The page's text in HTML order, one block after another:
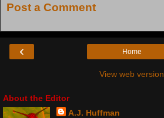
Post a Comment
‹ Home
View web version
About the Editor
A.J. Huffman